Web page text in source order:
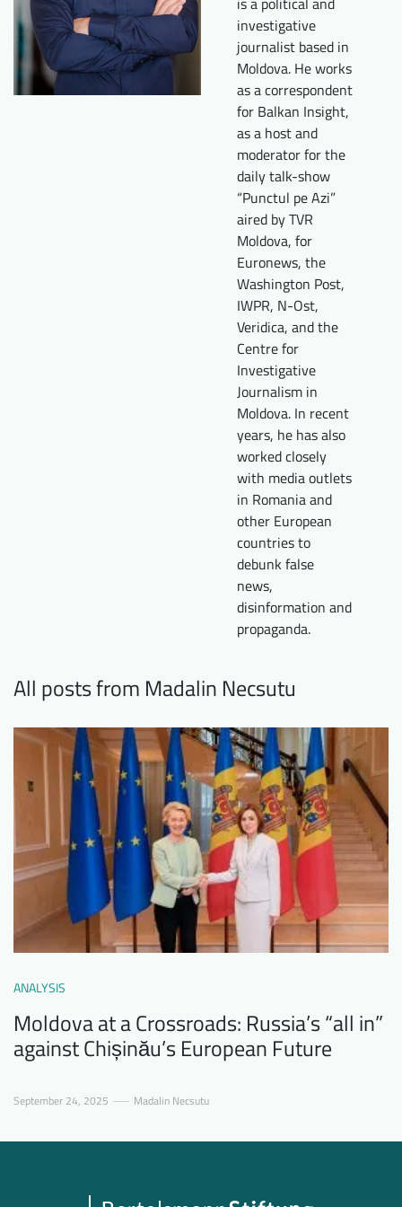
Downloads Who we are
FAQ Newsletter
Contact
investigative
journalist based in
Moldova. He works
as a correspondent
for Balkan Insight,
as a host and
moderator for the
daily talk-show
“Punctul pe Azi”
aired by TVR
Moldova, for
Euronews, the
Washington Post,
IWPR, N-Ost,
Veridica, and the
Centre for
Investigative
Journalism in
Moldova. In recent
years, he has also
worked closely
with media outlets
in Romania and
other European
countries to
debunk false
news,
disinformation and
propaganda.
All posts from Madalin Necsutu
ANALYSIS
Moldova at a Crossroads: Russia’s “all in”
against Chișinău’s European Future
September 24, 2025 Madalin Necsutu